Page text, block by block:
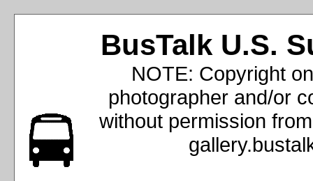
BusTalk U.S.
NOTE: Copyright
photographer and/or
without permission